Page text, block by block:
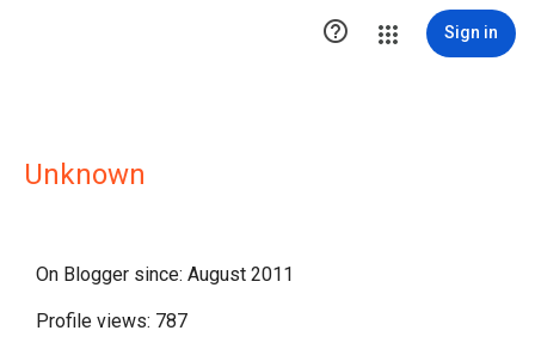
 Sign in
Unknown
On Blogger since: August 2011
Profile views: 787